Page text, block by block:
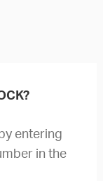
entering
in the